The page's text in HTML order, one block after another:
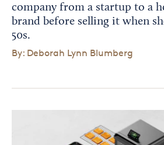
company from a startup to a
brand before selling it when
50s.
By: Deborah Lynn Blumberg